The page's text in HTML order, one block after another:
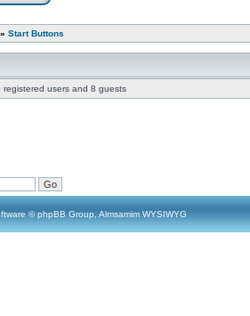
Start Buttons
registered users and 8 guests
© phpBB Group, Almsamim WYSIWYG